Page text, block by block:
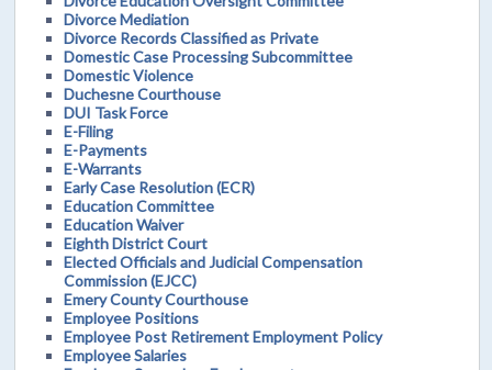
Divorce Mediation
Divorce Records Classified as Private
Domestic Case Processing Subcommittee
Domestic Violence
Duchesne Courthouse
DUI Task Force
E-Filing
E-Payments
E-Warrants
Early Case Resolution (ECR)
Education Committee
Education Waiver
Eighth District Court
Elected Officials and Judicial Compensation
Commission (EJCC)
Emery County Courthouse
Employee Positions
Employee Post Retirement Employment Policy
Employee Salaries